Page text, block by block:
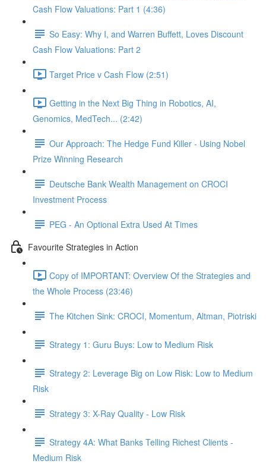
Cash Flow Valuations: Part 1 (4:36)
So Easy: Why I, and Warren Buffett, Loves Discount
Cash Flow Valuations: Part 2
Target Price v Cash Flow (2:51)
Getting in the Next Big Thing in Robotics, AI,
Genomics, MedTech... (2:42)
Our Approach: The Hedge Fund Killer - Using Nobel
Prize Winning Research
Deutsche Bank Wealth Management on CROCI
Investment Process
PEG - An Optional Extra Used At Times
Favourite Strategies in Action
Copy of IMPORTANT: Overview Of the Strategies and
the Whole Process (23:46)
The Kitchen Sink: CROCI, Momentum, Altman, Piotriski
Strategy 1: Guru Buys: Low to Medium Risk
Strategy 2: Leverage Big on Low Risk: Low to Medium
Risk
Strategy 3: X-Ray Quality - Low Risk
Strategy 4A: What Banks Telling Richest Clients -
Medium Risk